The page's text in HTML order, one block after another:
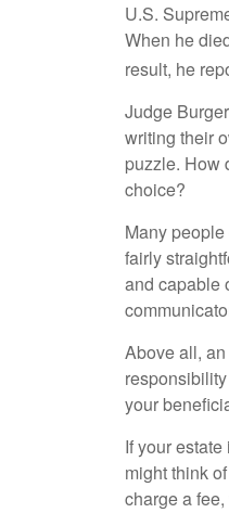
U.S.
When he
result, he
Judge
writing their
puzzle. How
choice?
Many
fairly
and capable
Above all,
your
If your
might think
charge a